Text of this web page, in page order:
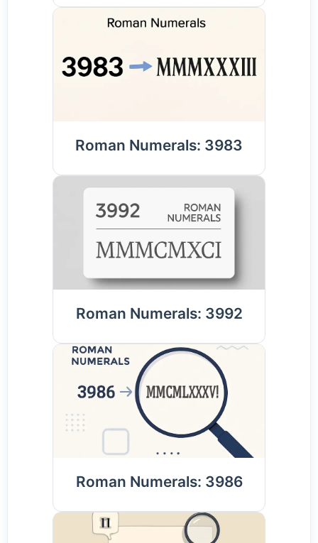
Roman Numerals: 3983
Roman Numerals: 3992
Roman Numerals: 3986